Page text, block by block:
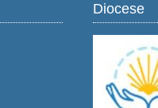
Diocese